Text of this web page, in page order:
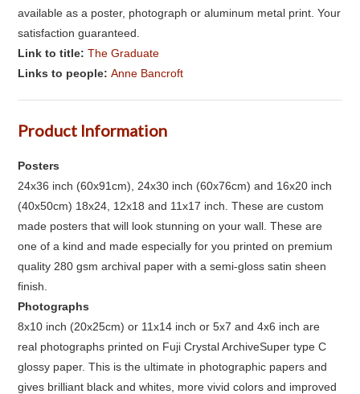
available as a poster, photograph or aluminum metal print. Your
satisfaction guaranteed.
Link to title:The Graduate
Links to people:Anne Bancroft
Product Information
Posters
24x36 inch (60x91cm), 24x30 inch (60x76cm) and 16x20 inch
(40x50cm) 18x24, 12x18 and 11x17 inch. These are custom
made posters that will look stunning on your wall. These are
one of a kind and made especially for you printed on premium
quality 280 gsm archival paper with a semi-gloss satin sheen
finish.
Photographs
8x10 inch (20x25cm) or 11x14 inch or 5x7 and 4x6 inch are
real photographs printed on Fuji Crystal ArchiveSuper type C
glossy paper. This is the ultimate in photographic papers and
gives brilliant black and whites, more vivid colors and improved